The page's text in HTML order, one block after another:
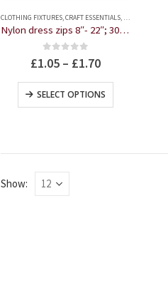
CLOTHING FIXTURES,CRAFT ESSENTIALS, HABERDASHERY
Nylon dress zips 8″- 22″; 30 colours
out of 5
£1.05 – £1.70
SELECT OPTIONS
product
variants.
Show: